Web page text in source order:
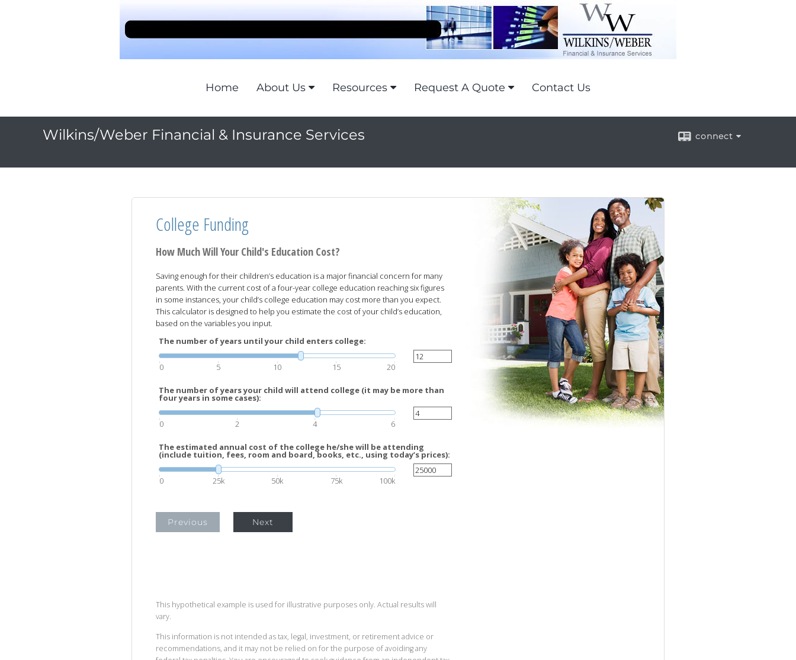
Home About Us Resources Request A Quote Contact Us
Wilkins/Weber Financial & Insurance Services connect
College Funding
How Much Will Your Child's Education Cost?
Saving enough for their children’s education is a major financial concern for many
parents. With the current cost of a four-year college education reaching six figures
in some instances, your child’s college education may cost more than you expect.
This calculator is designed to help you estimate the cost of your child’s education,
based on the variables you input.
The number of years until your child enters college:
0 5 10 15 20
The number of years your child will attend college (it may be more than
four years in some cases):
0 2 4 6
The estimated annual cost of the college he/she will be attending
(include tuition, fees, room and board, books, etc., using today’s prices):
0 25k 50k 75k 100k
Previous Next
This hypothetical example is used for illustrative purposes only. Actual results will
vary.
This information is not intended as tax, legal, investment, or retirement advice or
recommendations, and it may not be relied on for the purpose of avoiding any